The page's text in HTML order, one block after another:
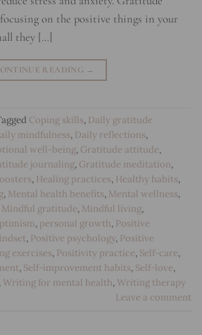
on the positive things in your
they […]
READING →
Coping skills, Daily gratitude
mindfulness, Daily reflections,
well-being, Gratitude attitude,
journaling, Gratitude meditation,
, Healing practices, Healthy habits,
, Mental health benefits, Mental wellness,
Mindful gratitude, Mindful living,
, personal growth, Positive
, Positive psychology, Positive
exercises, Positivity practice, Self-care,
, Self-improvement habits, Self-love,
, Writing for mental health, Writing therapy
Leave a comment